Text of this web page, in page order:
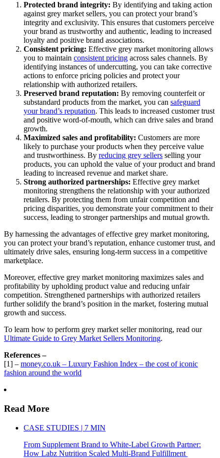
Protected brand integrity: By identifying and taking action
against grey market sellers, you can protect your brand’s
integrity and exclusivity. This ensures that customers perceive
your brand as trustworthy and authentic, leading to increased
loyalty and positive brand associations.
Consistent pricing: Effective grey market monitoring allows
you to maintain consistent pricing across sales channels. By
identifying instances of undercutting, you can take corrective
actions to enforce pricing policies and protect your
relationship with authorized retailers.
Preserved brand reputation: By removing counterfeit or
substandard products from the market, you can safeguard
your brand’s reputation. This leads to increased customer trust
and positive word-of-mouth, which can drive sales and brand
growth.
Maximized sales and profitability: Customers are more
likely to purchase your products when they perceive value
and trustworthiness. By reducing grey sellers selling your
products, you can uphold the value of your product and brand
leading to increased revenue and market share.
Strong authorized partnerships: Effective grey market
monitoring strengthens the relationship with your authorized
retailers. By protecting them from unfair competition and
pricing disparities, you demonstrate your commitment to their
success, leading to stronger partnerships and mutual growth.
By harnessing the advantages of effective grey market monitoring,
you can protect your brand’s reputation, enhance customer trust, and
ultimately drive sales, ensuring long-term success in a competitive
marketplace.
Moreover, effective grey market monitoring maximizes sales and
profitability by upholding product value and reducing unfair
competition. Strengthened partnerships with authorized retailers
further solidify the brand’s position in the market, fostering mutual
growth and success.
To learn how to perform grey market seller monitoring, read our
Ultimate Guide to Grey Market Sellers Monitoring.
References –
[1] – money.co.uk – Luxury Fashion Index – the cost of iconic
fashion around the world
Read More
CASE STUDIES | 7 MIN
From Supplement Brand to White-Label Growth Partner:
How Labz Nutrition Scaled Multi-Brand Fulfillment